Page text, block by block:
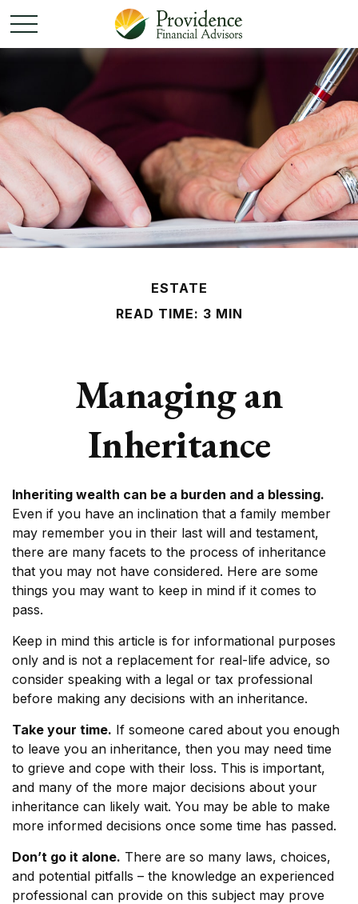
ESTATE
READ TIME: 3 MIN
Managing an
Inheritance
Inheriting wealth can be a burden and a blessing.
Even if you have an inclination that a family member
may remember you in their last will and testament,
there are many facets to the process of inheritance
that you may not have considered. Here are some
things you may want to keep in mind if it comes to
pass.
Keep in mind this article is for informational purposes
only and is not a replacement for real-life advice, so
consider speaking with a legal or tax professional
before making any decisions with an inheritance.
Take your time. If someone cared about you enough
to leave you an inheritance, then you may need time
to grieve and cope with their loss. This is important,
and many of the more major decisions about your
inheritance can likely wait. You may be able to make
more informed decisions once some time has passed.
Don’t go it alone. There are so many laws, choices,
and potential pitfalls – the knowledge an experienced
professional can provide on this subject may prove